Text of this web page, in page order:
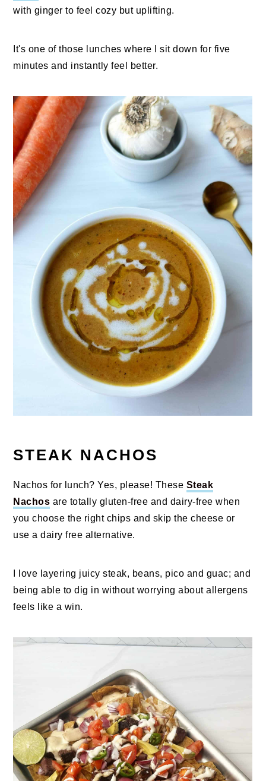
with ginger to feel cozy but uplifting.
It's one of those lunches where I sit down for five
minutes and instantly feel better.
STEAK NACHOS
Nachos for lunch? Yes, please! These Steak
Nachos are totally gluten-free and dairy-free when
you choose the right chips and skip the cheese or
use a dairy free alternative.
I love layering juicy steak, beans, pico and guac; and
being able to dig in without worrying about allergens
feels like a win.